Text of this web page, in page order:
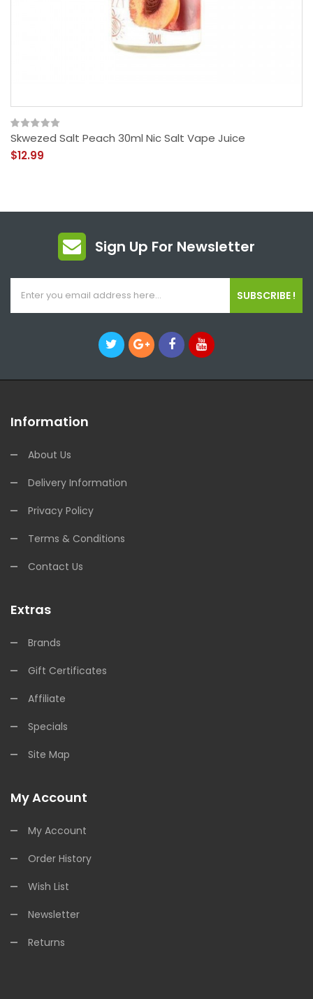
Skwezed Salt Peach 30ml Nic Salt Vape Juice
$12.99
Sign Up For Newsletter
SUBSCRIBE !
Information
About Us
Delivery Information
Privacy Policy
Terms & Conditions
Contact Us
Extras
Brands
Gift Certificates
Affiliate
Specials
Site Map
My Account
My Account
Order History
Wish List
Newsletter
Returns